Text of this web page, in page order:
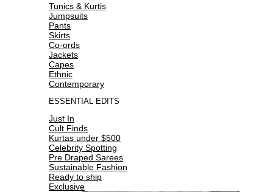
Tunics & Kurtis
Jumpsuits
Pants
Skirts
Co-ords
Jackets
Capes
Ethnic
Contemporary
ESSENTIAL EDITS
Just In
Cult Finds
Kurtas under $500
Celebrity Spotting
Pre Draped Sarees
Sustainable Fashion
Ready to ship
Exclusive